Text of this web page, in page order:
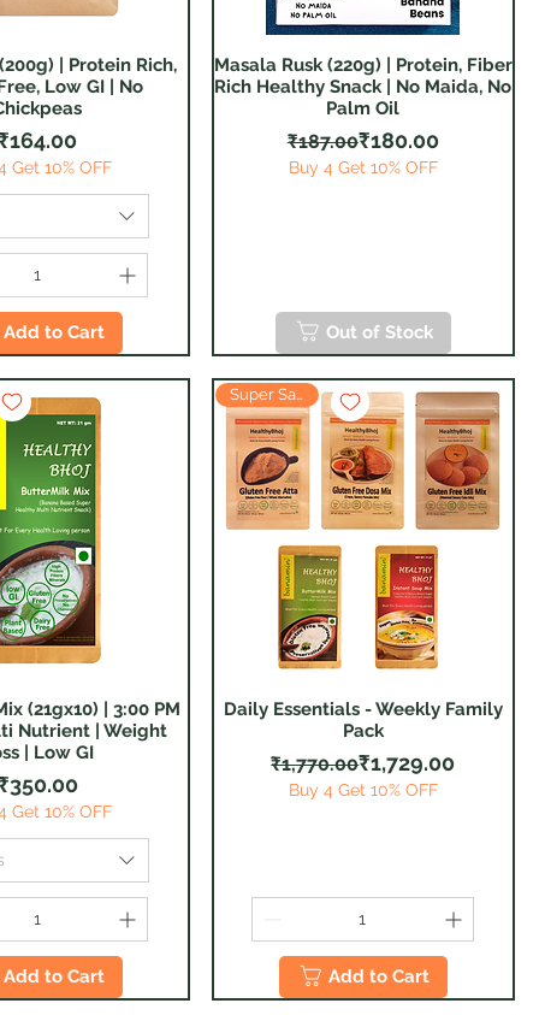
Quick View| Protein Rich,
Low GI | No
Price
Get 10% OFF
Add to Cart
Quick View
Masala Rusk (220g) | Protein, Fiber
Rich Healthy Snack | No Maida, No
Palm Oil
Regular Price
₹187.00Sale Price
₹180.00
Buy 4 Get 10% OFF
Out of Stock
View
(21gx10) | 3:00 PM
Nutrient | Weight
| Low GI
Price
Get 10% OFF
Add to Cart
Quick View
Super Saver
Daily Essentials - Weekly Family
Pack
Regular Price
₹1,770.00Sale Price
₹1,729.00
Buy 4 Get 10% OFF
Add to Cart